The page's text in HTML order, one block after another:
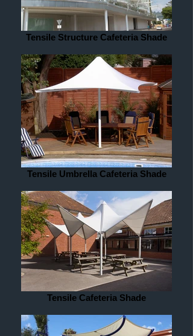
Tensile Structure Cafeteria Shade
Tensile Umbrella Cafeteria Shade
Tensile Cafeteria Shade